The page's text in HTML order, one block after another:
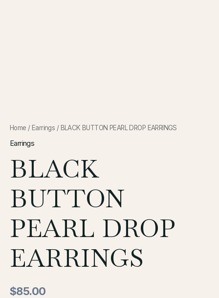
Home / Earrings / BLACK BUTTON PEARL DROP EARRINGS
Earrings
BLACK
BUTTON
PEARL DROP
EARRINGS
$85.00